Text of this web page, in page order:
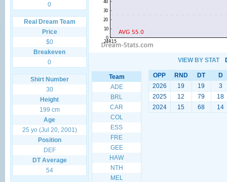
0
Real Dream Team
Price
$0
Breakeven
0
Shirt Number
30
Height
199 cm
Age
25 yo (Jul 20, 2001)
Position
DEF
DT Average
54
VIEW BY STAT
Team
ADE
BRL
CAR
COL
ESS
FRE
GEE
HAW
NTH
MEL
OPP RND DT
D
2026
19 19
3
2025
12 79
18
2024
15 68 14